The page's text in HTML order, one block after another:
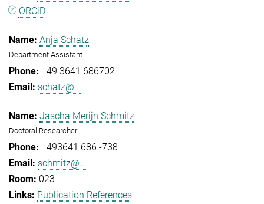
ORCiD
Anja Schatz
Department Assistant
+49 3641 686702
schatz@...
Jascha Merijn Schmitz
Doctoral Researcher
+493641 686 -738
schmitz@...
023
Publication References